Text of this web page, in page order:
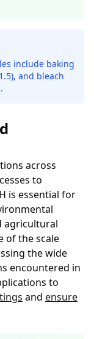
include baking
and bleach
across
to
is essential for
agricultural
of the scale
the wide
encountered in
to
and ensure